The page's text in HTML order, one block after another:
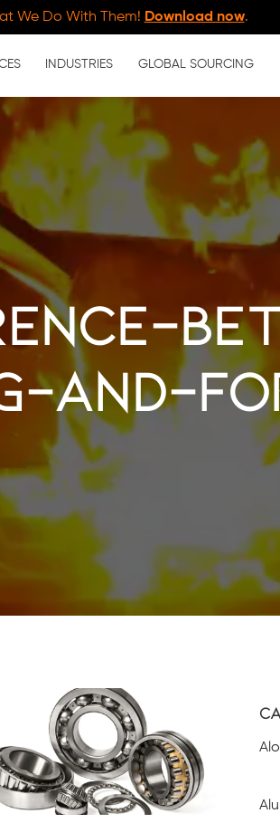
We Do With Them! Download now.
INDUSTRIES GLOBAL SOURCING
and-